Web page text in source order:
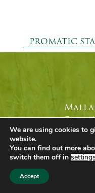
PROMATIC
Call
We are using cookies to
website.
You can find out more
switch them off in
Accept